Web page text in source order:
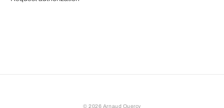
©2026 Arnaud Quercy